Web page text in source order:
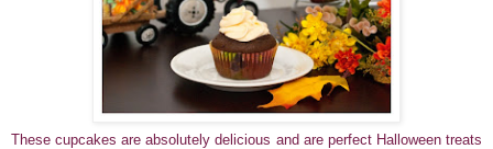
These cupcakes are absolutely delicious and are perfect Halloween treats